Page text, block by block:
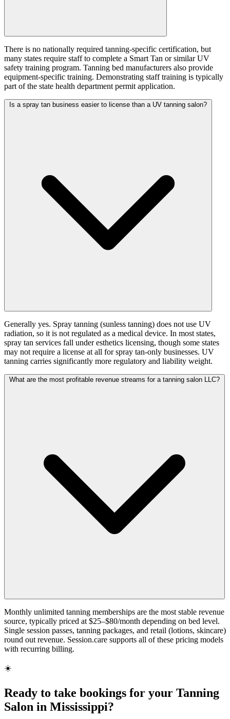
There is no nationally required tanning-specific certification, but
many states require staff to complete a Smart Tan or similar UV
safety training program. Tanning bed manufacturers also provide
equipment-specific training. Demonstrating staff training is typically
part of the state health department permit application.
Is a spray tan business easier to license than a UV tanning salon?
Generally yes. Spray tanning (sunless tanning) does not use UV
radiation, so it is not regulated as a medical device. In most states,
spray tan services fall under esthetics licensing, though some states
may not require a license at all for spray tan-only businesses. UV
tanning carries significantly more regulatory and liability weight.
What are the most profitable revenue streams for a tanning salon LLC?
Monthly unlimited tanning memberships are the most stable revenue
source, typically priced at $25–$80/month depending on bed level.
Single session passes, tanning packages, and retail (lotions, skincare)
round out revenue. Session.care supports all of these pricing models
with recurring billing.
☀️
Ready to take bookings for your Tanning
Salon in Mississippi?